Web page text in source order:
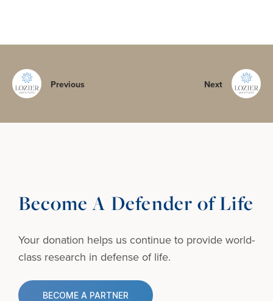
Previous Next
Become A Defender of Life
Your donation helps us continue to provideworld-
class research in defense of life.
BECOME A PARTNER